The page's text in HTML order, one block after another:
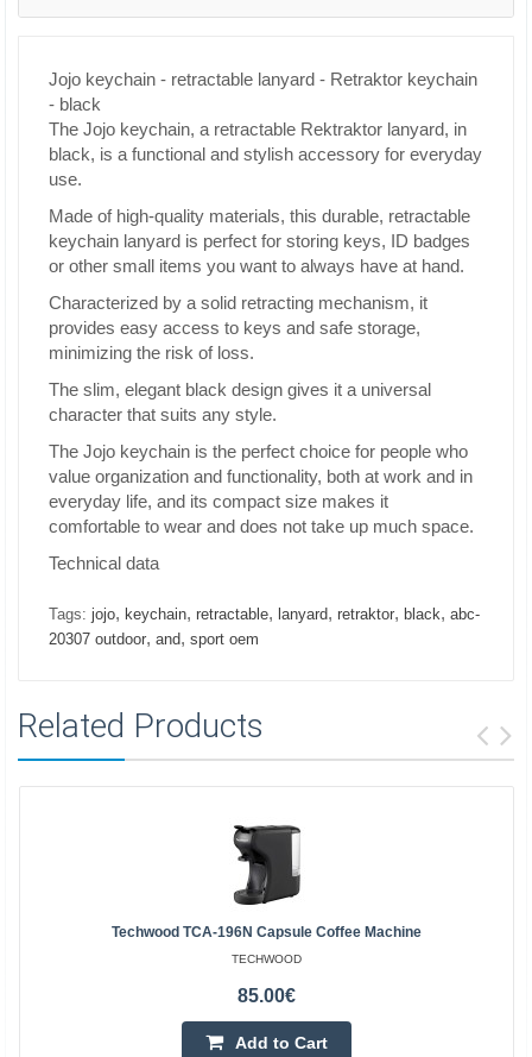
Jojo keychain - retractable lanyard - Retraktor keychain
- black
The Jojo keychain, a retractable Rektraktor lanyard, in
black, is a functional and stylish accessory for everyday
use.
Made of high-quality materials, this durable, retractable
keychain lanyard is perfect for storing keys, ID badges
or other small items you want to always have at hand.
Characterized by a solid retracting mechanism, it
provides easy access to keys and safe storage,
minimizing the risk of loss.
The slim, elegant black design gives it a universal
character that suits any style.
The Jojo keychain is the perfect choice for people who
value organization and functionality, both at work and in
everyday life, and its compact size makes it
comfortable to wear and does not take up much space.
Technical data
Tags: jojo, keychain, retractable, lanyard, retraktor, black, abc-
20307 outdoor, and, sport oem
Related Products
Techwood TCA-196N Capsule Coffee Machine
TECHWOOD
85.00€
Add to Cart